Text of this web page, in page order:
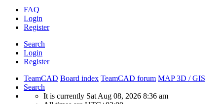
FAQ
Login
Register
Search
Login
Register
TeamCAD Board index TeamCAD forum MAP 3D / GIS
Search
It is currently Sat Aug 08, 2026 8:36 am